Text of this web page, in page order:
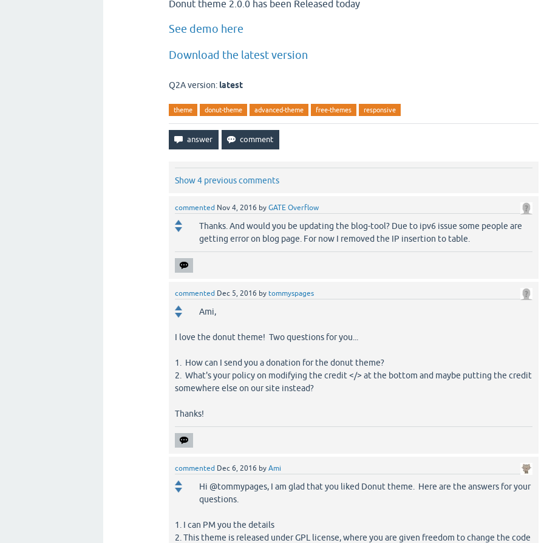
Donut theme 2.0.0 has been Released today
See demo here
Download the latest version
Q2A version: latest
theme donut-theme advanced-theme free-themes responsive
Show 4 previous comments
commented Nov 4, 2016 by GATE Overflow
Thanks. And would you be updating the blog-tool? Due to ipv6 issue some people are
getting error on blog page. For now I removed the IP insertion to table.
commented Dec 5, 2016 by tommyspages
Ami,
I love the donut theme! Two questions for you...
1. How can I send you a donation for the donut theme?
2. What's your policy on modifying the credit </> at the bottom and maybe putting the credit
somewhere else on our site instead?
Thanks!
commented Dec 6, 2016 by Ami
Hi @tommypages, I am glad that you liked Donut theme. Here are the answers for your
questions.
1. I can PM you the details
2. This theme is released under GPL license, where you are given freedom to change the code